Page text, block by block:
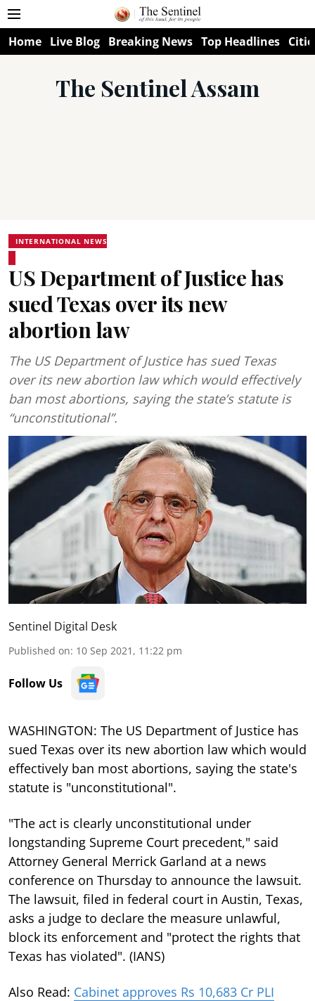
Home Live Blog Breaking News Top Headlines
The Sentinel Assam
INTERNATIONAL NEWS
US Department of Justice has
sued Texas over its new
abortion law
The US Department of Justice has sued Texas
over its new abortion law which would effectively
ban most abortions, saying the state’s statute is
“unconstitutional”.
Sentinel Digital Desk
Published on: 10 Sep 2021, 11:22 pm
Follow Us
WASHINGTON: The US Department of Justice has
sued Texas over its new abortion law which would
effectively ban most abortions, saying the state's
statute is "unconstitutional".
"The act is clearly unconstitutional under
longstanding Supreme Court precedent," said
Attorney General Merrick Garland at a news
conference on Thursday to announce the lawsuit.
The lawsuit, filed in federal court in Austin, Texas,
asks a judge to declare the measure unlawful,
block its enforcement and "protect the rights that
Texas has violated". (IANS)
Also Read: Cabinet approves Rs 10,683 Cr PLI